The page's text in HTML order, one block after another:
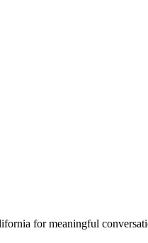
for meaningful